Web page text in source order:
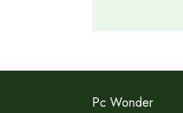
Pc Wonder